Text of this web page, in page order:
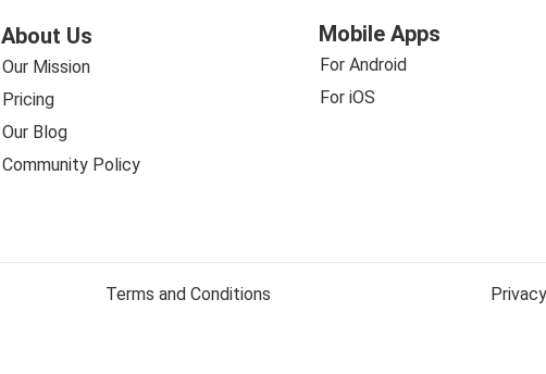
About Us
Our Mission
Pricing
Our Blog
Community Policy
Mobile Apps
For Android
For iOS
Terms and Conditions